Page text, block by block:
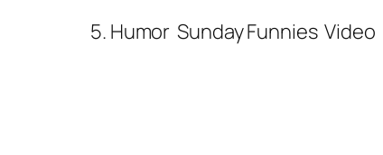
5. Humor Sunday Funnies Video